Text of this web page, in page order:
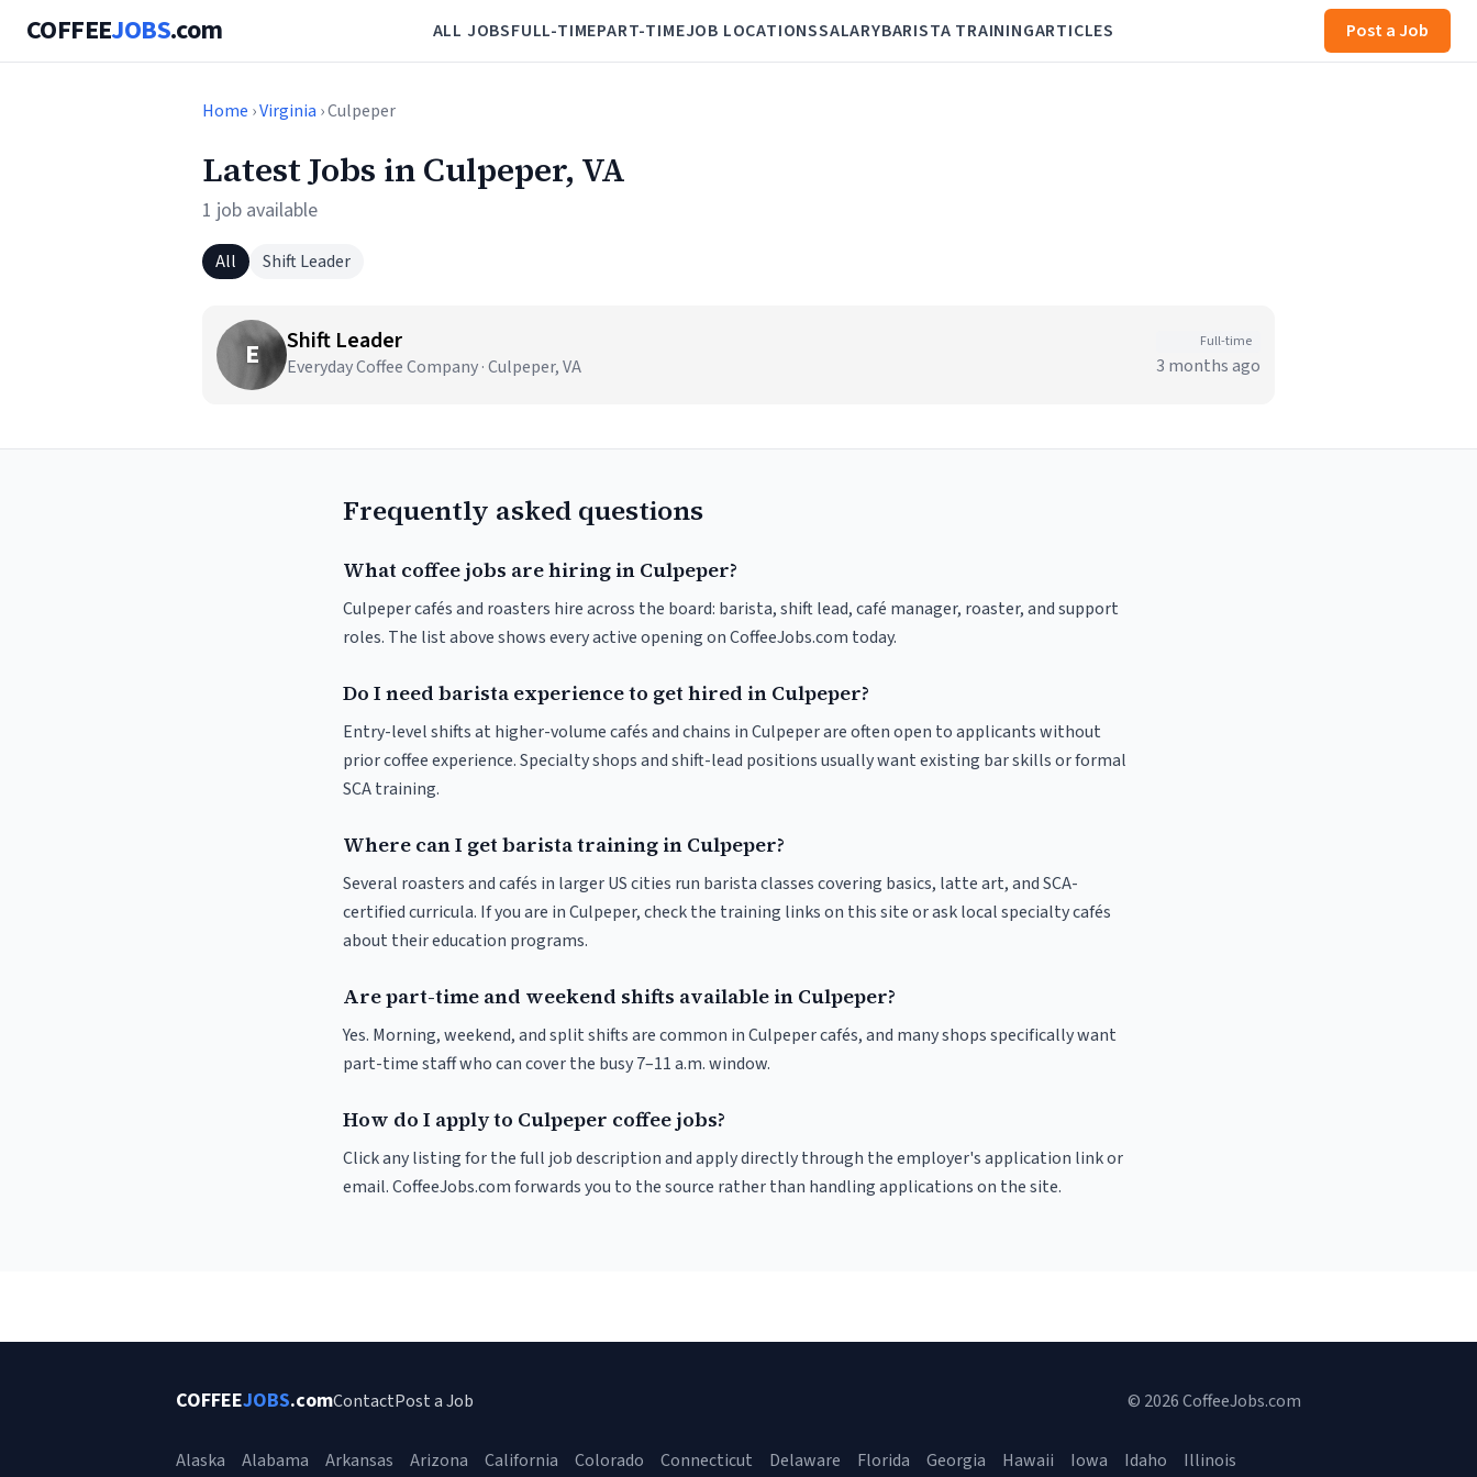
COFFEEJOBS.com ALL JOBSFULL-TIMEPART-TIMEJOB LOCATIONSSALARYBARISTA TRAININGARTICLES Post a Job
Home ›Virginia › Culpeper
Latest Jobs in Culpeper, VA
1 job available
All Shift Leader
E Shift Leader
Everyday Coffee Company · Culpeper, VA
Full-time
3 months ago
Frequently asked questions
What coffee jobs are hiring in Culpeper?
Culpeper cafés and roasters hire across the board: barista, shift lead, café manager, roaster, and support
roles. The list above shows every active opening on CoffeeJobs.com today.
Do I need barista experience to get hired in Culpeper?
Entry-level shifts at higher-volume cafés and chains in Culpeper are often open to applicants without
prior coffee experience. Specialty shops and shift-lead positions usually want existing bar skills or formal
SCA training.
Where can I get barista training in Culpeper?
Several roasters and cafés in larger US cities run barista classes covering basics, latte art, and SCA-
certified curricula. If you are in Culpeper, check the training links on this site or ask local specialty cafés
about their education programs.
Are part-time and weekend shifts available in Culpeper?
Yes. Morning, weekend, and split shifts are common in Culpeper cafés, and many shops specifically want
part-time staff who can cover the busy 7–11 a.m. window.
How do I apply to Culpeper coffee jobs?
Click any listing for the full job description and apply directly through the employer's application link or
email. CoffeeJobs.com forwards you to the source rather than handling applications on the site.
COFFEEJOBS.comContactPost a Job © 2026 CoffeeJobs.com
Alaska Alabama Arkansas Arizona California Colorado Connecticut Delaware Florida Georgia Hawaii Iowa Idaho Illinois